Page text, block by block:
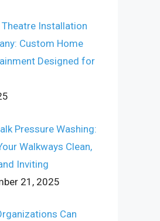
Theatre Installation
Custom Home
Designed for
Pressure Washing:
Walkways Clean,
Inviting
21, 2025
Can